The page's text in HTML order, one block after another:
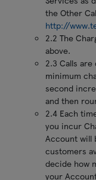
the Other
http://
2.2 The
above.
2.3 Calls
minimum
second
and then
2.4 Each
you incur
Account will
customers
decide how
your